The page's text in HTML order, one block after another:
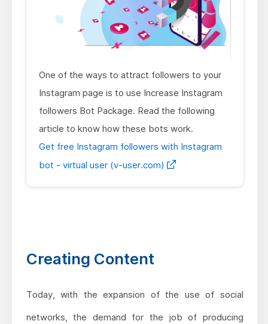
One of the ways to attract followers to your
Instagram page is to use Increase Instagram
followers Bot Package. Read the following
article to know how these bots work.
Get free Instagram followers with Instagram
bot - virtual user (v-user.com)
Creating Content
Today, with the expansion of the use of social
networks, the demand for the job of producing